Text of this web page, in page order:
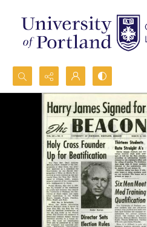
Search...
Advanced search